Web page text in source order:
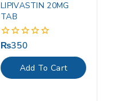
LIPIVASTIN 20MG
TAB
0
out
of
5
₨350
Add To Cart